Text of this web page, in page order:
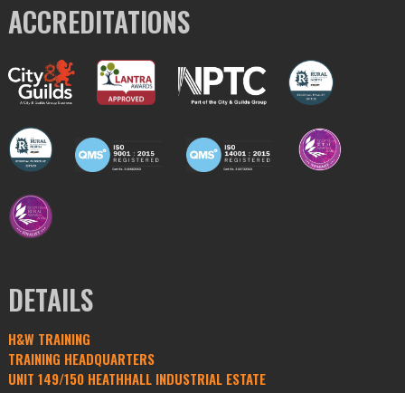
ACCREDITATIONS
DETAILS
H&W TRAINING
TRAINING HEADQUARTERS
UNIT 149/150 HEATHHALL INDUSTRIAL ESTATE